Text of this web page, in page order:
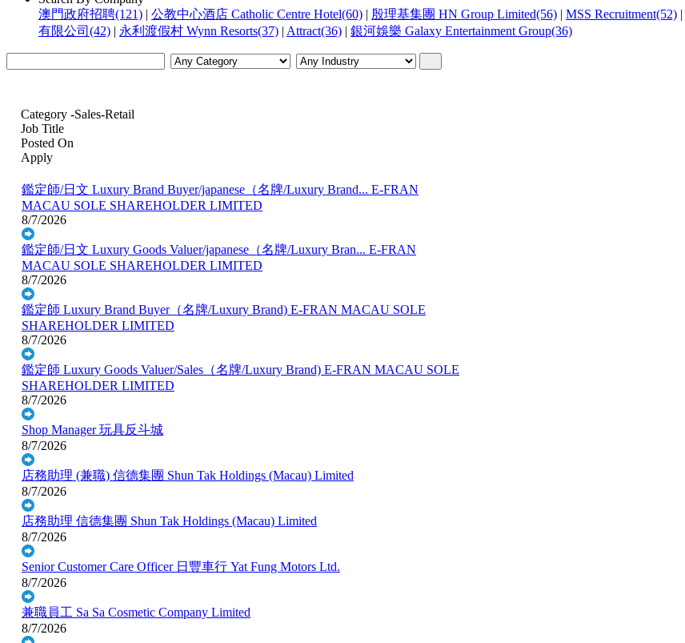
澳門政府招聘(121) | 公教中心酒店 Catholic Centre Hotel(60) | 殷理基集團 HN Group Limited(56) | MSS Recruitment(52) |
有限公司(42) | 永利渡假村 Wynn Resorts(37) | Attract(36) | 銀河娛樂 Galaxy Entertainment Group(36)
Category -Sales-Retail
Job Title
Posted On
Apply
鑑定師/日文 Luxury Brand Buyer/japanese（名牌/Luxury Brand... E-FRAN
MACAU SOLE SHAREHOLDER LIMITED
8/7/2026
鑑定師/日文 Luxury Goods Valuer/japanese（名牌/Luxury Bran... E-FRAN
MACAU SOLE SHAREHOLDER LIMITED
8/7/2026
鑑定師 Luxury Brand Buyer（名牌/Luxury Brand) E-FRAN MACAU SOLE
SHAREHOLDER LIMITED
8/7/2026
鑑定師 Luxury Goods Valuer/Sales（名牌/Luxury Brand) E-FRAN MACAU SOLE
SHAREHOLDER LIMITED
8/7/2026
Shop Manager玩具反斗城
8/7/2026
店務助理 (兼職) 信德集團 Shun Tak Holdings (Macau) Limited
8/7/2026
店務助理 信德集團 Shun Tak Holdings (Macau) Limited
8/7/2026
Senior Customer Care Officer 日豐車行 Yat Fung Motors Ltd.
8/7/2026
兼職員工 Sa Sa Cosmetic Company Limited
8/7/2026